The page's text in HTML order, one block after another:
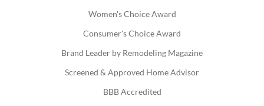
Women's Choice Award
Consumer's Choice Award
Brand Leader by Remodeling Magazine
Screened & Approved Home Advisor
BBB Accredited